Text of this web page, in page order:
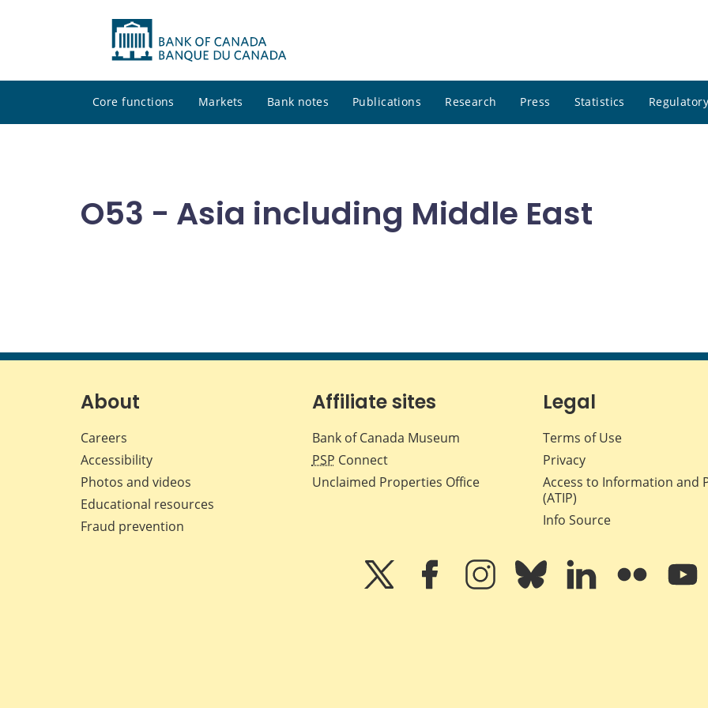
Core functions Markets Bank notes Publications Research Press Statistics
O53 - Asia including Middle East
About
Careers
Accessibility
Photos and videos
Educational resources
Fraud prevention
Affiliate sites
Bank of Canada Museum
PSP Connect
Unclaimed Properties Office
Legal
Terms of Use
Privacy
Access to Information and
(ATIP)
Info Source